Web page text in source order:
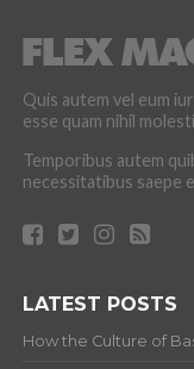
Quis autem vel eum
esse quam nihil
Temporibus autem
necessitatibus saepe
LATEST POSTS
How the Culture of